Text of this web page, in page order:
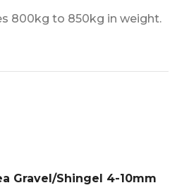
800kg to 850kg in weight.
Gravel/Shingel 4-10mm